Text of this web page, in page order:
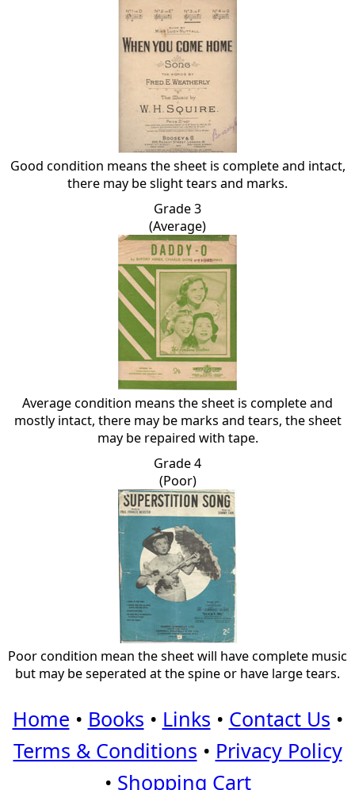
Good condition means the sheet is complete and intact,
there may be slight tears and marks.
Grade 3
(Average)
Average condition means the sheet is complete and
mostly intact, there may be marks and tears, the sheet
may be repaired with tape.
Grade 4
(Poor)
Poor condition mean the sheet will have complete music
but may be seperated at the spine or have large tears.
Home • Books • Links • Contact Us •
Terms & Conditions • Privacy Policy
• Shopping Cart